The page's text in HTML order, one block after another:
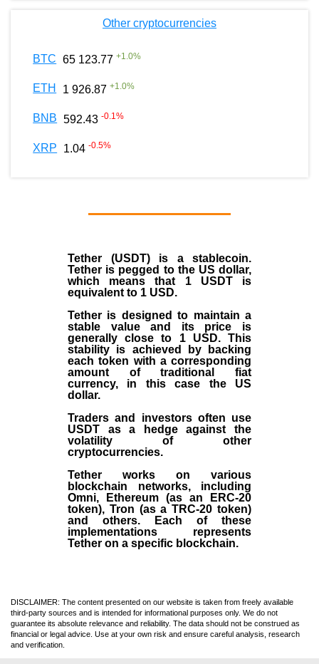
Other cryptocurrencies
BTC 65 123.77 +1.0%
ETH 1 926.87 +1.0%
BNB 592.43 -0.1%
XRP 1.04 -0.5%
Tether (USDT)is a stablecoin.
Tether is pegged to the US dollar,
which means that 1 USDT is
equivalent to 1 USD.
Tether is designed to maintain a
stable value and its price is
generally close to 1 USD. This
stability is achieved by backing
each token with a corresponding
amount of traditional fiat
currency, in this case the US
dollar.
Traders and investors often use
USDT as a hedge against the
volatility of other
cryptocurrencies.
Tether works on various
blockchain networks, including
Omni, Ethereum (as an ERC-20
token), Tron (as a TRC-20 token)
and others. Each of these
implementations represents
Tether on a specific blockchain.
DISCLAIMER: The content presented on our website is taken from freely available
third-party sources and is intended for informational purposes only. We do not
guarantee its absolute relevance and reliability. The data should not be construed as
financial or legal advice. Use at your own risk and ensure careful analysis, research
and verification.